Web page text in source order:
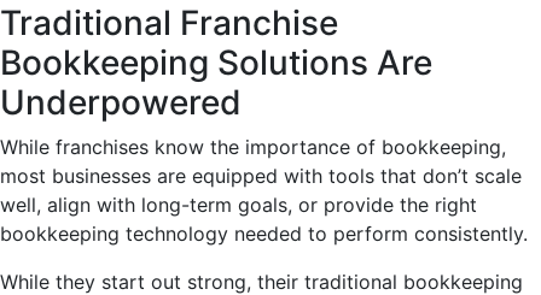
Traditional Franchise
Bookkeeping Solutions Are
Underpowered
While franchises know the importance of bookkeeping,
most businesses are equipped with tools that don’t scale
well, align with long-term goals, or provide the right
bookkeeping technology needed to perform consistently.
While they start out strong, their traditional bookkeeping